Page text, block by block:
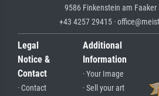
9586 Finkenstein am Faaker
+43 4257 29415 ·
Legal
Notice &
Contact
· Contact
Additional
Information
· Your Image
· Sell your art